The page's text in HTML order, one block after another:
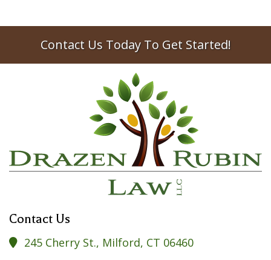
Contact Us Today To Get Started!
Contact Us
 245 Cherry St., Milford, CT 06460